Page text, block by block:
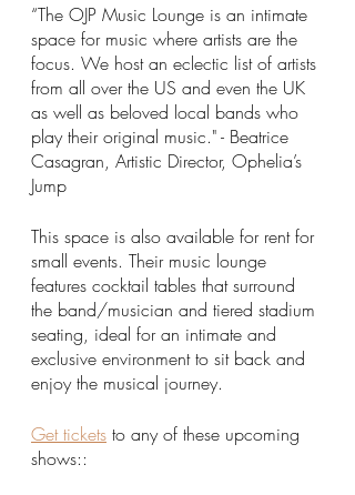
“The OJP Music Lounge is an intimate
space for music where artists are the
focus. We host an eclectic list of artists
from all over the US and even the UK
as well as beloved local bands who
play their original music." - Beatrice
Casagran, Artistic Director, Ophelia’s
Jump
This space is also available for rent for
small events. Their music lounge
features cocktail tables that surround
the band/musician and tiered stadium
seating, ideal for an intimate and
exclusive environment to sit back and
enjoy the musical journey.
Get tickets to any of these upcoming
shows::